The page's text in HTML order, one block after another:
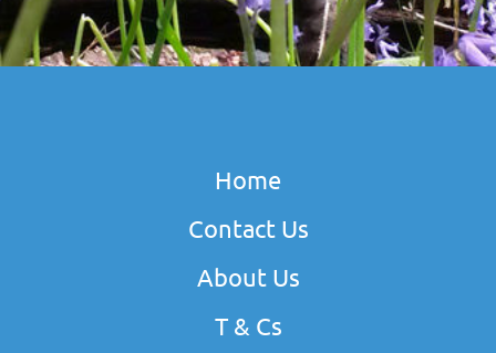
Home
Contact Us
About Us
T & Cs